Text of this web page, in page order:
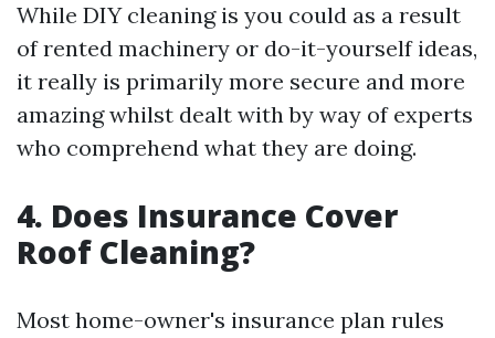
While DIY cleaning is you could as a result
of rented machinery or do-it-yourself ideas,
it really is primarily more secure and more
amazing whilst dealt with by way of experts
who comprehend what they are doing.
4. Does Insurance Cover
Roof Cleaning?
Most home-owner's insurance plan rules